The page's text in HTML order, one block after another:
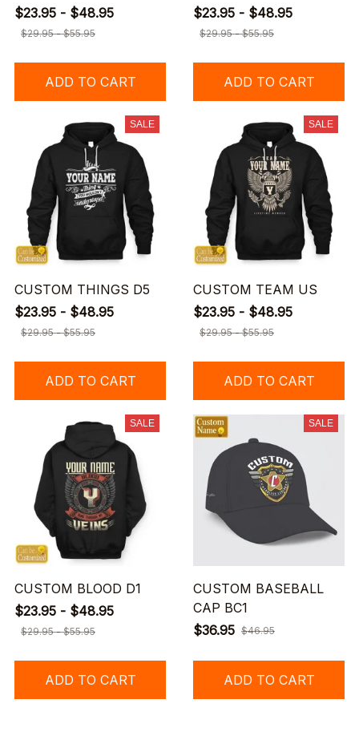
$23.95 - $48.95
$29.95 - $55.95
ADD TO CART
$23.95 - $48.95
$29.95 - $55.95
ADD TO CART
SALE
CUSTOM THINGS D5
$23.95 - $48.95
$29.95 - $55.95
ADD TO CART
SALE
CUSTOM TEAM US
$23.95 - $48.95
$29.95 - $55.95
ADD TO CART
SALE
CUSTOM BLOOD D1
$23.95 - $48.95
$29.95 - $55.95
ADD TO CART
SALE
CUSTOM BASEBALL
CAP BC1
$36.95 $46.95
ADD TO CART